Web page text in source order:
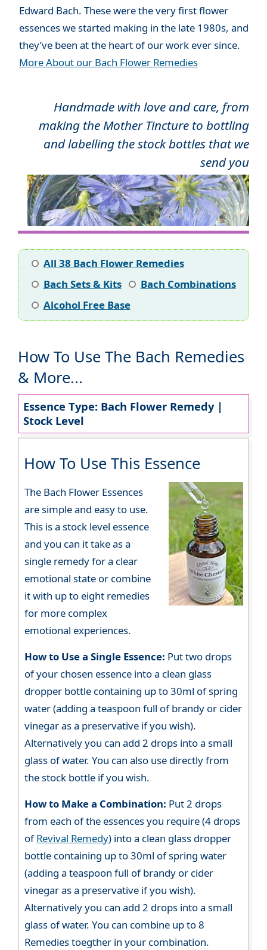
Edward Bach. These were the very first flower
essences we started making in the late 1980s, and
they’ve been at the heart of our work ever since.
More About our Bach Flower Remedies
Handmade with love and care, from
making the Mother Tincture to bottling
and labelling the stock bottles that we
send you
All 38 Bach Flower Remedies
Bach Sets & Kits
Bach Combinations
Alcohol Free Base
How To Use The Bach Remedies
& More...
Essence Type: Bach Flower Remedy |
Stock Level
How To Use This Essence
The Bach Flower Essences
are simple and easy to use.
This is a stock level essence
and you can it take as a
single remedy for a clear
emotional state or combine
it with up to eight remedies
for more complex
emotional experiences.
How to Use a Single Essence: Put two drops
of your chosen essence into a clean glass
dropper bottle containing up to 30ml of spring
water (adding a teaspoon full of brandy or cider
vinegar as a preservative if you wish).
Alternatively you can add 2 drops into a small
glass of water. You can also use directly from
the stock bottle if you wish.
How to Make a Combination: Put 2 drops
from each of the essences you require (4 drops
ofRevival Remedy) into a clean glass dropper
bottle containing up to 30ml of spring water
(adding a teaspoon full of brandy or cider
vinegar as a preservative if you wish).
Alternatively you can add 2 drops into a small
glass of water. You can combine up to 8
Remedies toegther in your combination.